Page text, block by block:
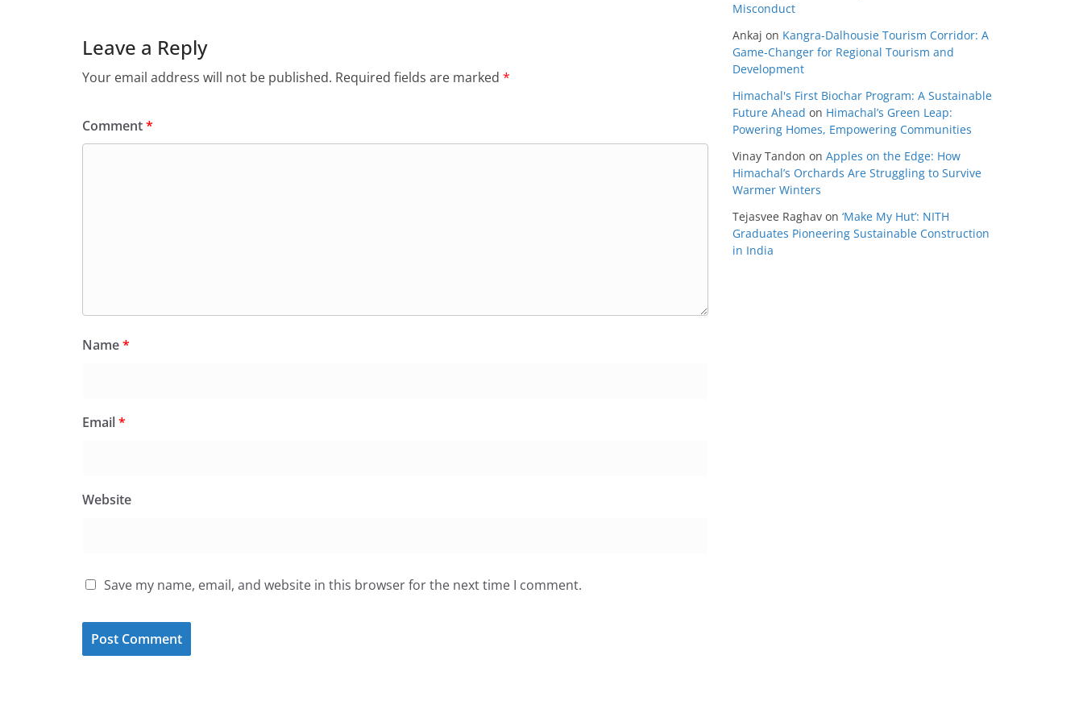
Leave a Reply
Your email address will not be published. Required fields are marked *
Comment*
Name*
Email*
Website
Save my name, email, and website in this browser for the next time I comment.
Misconduct
Ankaj on Kangra-Dalhousie Tourism Corridor: A
Game-Changer for Regional Tourism and
Development
Himachal's First Biochar Program: A Sustainable
Future Ahead on Himachal’s Green Leap:
Powering Homes, Empowering Communities
Vinay Tandon on Apples on the Edge: How
Himachal’s Orchards Are Struggling to Survive
Warmer Winters
Tejasvee Raghav on ‘Make My Hut’: NITH
Graduates Pioneering Sustainable Construction
in India